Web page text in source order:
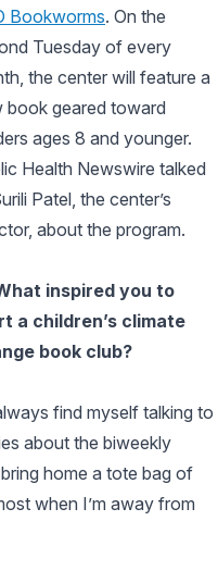
Bookworms. On the
Tuesday of every
the center will feature a
book geared toward
ages 8 and younger.
Health Newswire talked
Patel, the center’s
about the program.
inspired you to
a children’s climate
book club?
find myself talking to
about the biweekly
home a tote bag of
when I’m away from